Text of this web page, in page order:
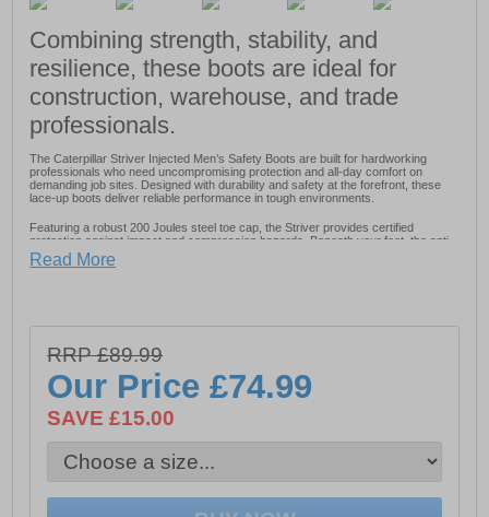
Combining strength, stability, and
resilience, these boots are ideal for
construction, warehouse, and trade
professionals.
The Caterpillar Striver Injected Men’s Safety Boots are built for hardworking
professionals who need uncompromising protection and all-day comfort on
demanding job sites. Designed with durability and safety at the forefront, these
lace-up boots deliver reliable performance in tough environments.
Featuring a robust 200 Joules steel toe cap, the Striver provides certified
protection against impact and compression hazards. Beneath your feet, the anti-
penetration steel midsole (minimum 1100N) shields against sharp objects,
offering peace of mind on construction sites and industrial workplaces.
heel helps reduce fatigue by cushioning impact throughout the day.
Built to withstand challenging conditions, the Striver features a water-resistant
upper to help keep feet dry and a fuel and oil-resistant outsole for dependable
without sacrificing comfort.
Read More
RRP £89.99
Our Price£74.99
SAVE £15.00